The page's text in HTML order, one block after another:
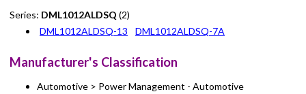
Series: DML1012ALDSQ (2)
DML1012ALDSQ-13
DML1012ALDSQ-7A
Manufacturer's Classification
Automotive > Power Management - Automotive